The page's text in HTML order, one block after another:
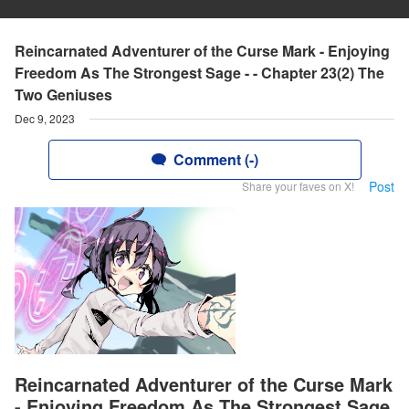
Reincarnated Adventurer of the Curse Mark - Enjoying
Freedom As The Strongest Sage - - Chapter 23(2) The
Two Geniuses
Dec 9, 2023
Comment (-)
Share your faves on X! Post
Reincarnated Adventurer of the Curse Mark